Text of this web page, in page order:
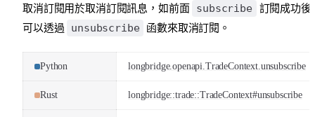
取消訂閱用於取消訂閱訊息，如前面 subscribe
訂閱成功後
可以透過
unsubscribe 函數來取消訂閱。
Python longbridge.openapi.TradeContext.unsubscribe
Rust longbridge::trade::TradeContext#unsubscribe